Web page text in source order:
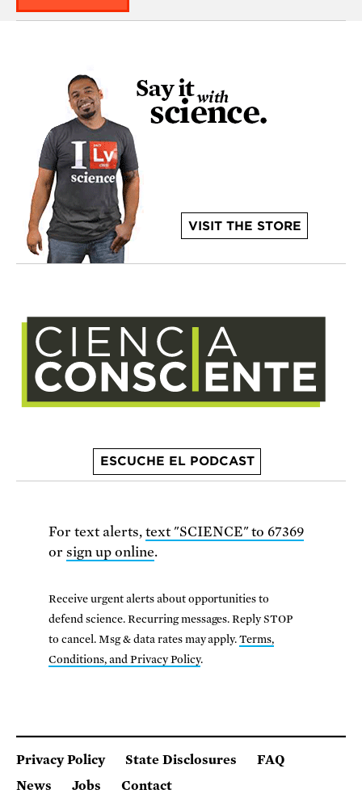
VISIT THE STORE
ESCUCHE EL PODCAST
For text alerts, text "SCIENCE" to 67369
or sign up online.
Receive urgent alerts about opportunities to
defend science. Recurring messages. Reply STOP
to cancel. Msg & data rates may apply.Terms,
Conditions, and Privacy Policy.
Privacy Policy State Disclosures
FAQ
News
Jobs Contact